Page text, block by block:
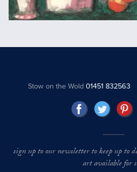
Stow on the Wold01451 832563
sign up to our newsletter to keep up to
art available for